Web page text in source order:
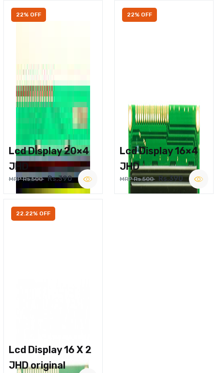
22% OFF
Lcd Display 20×4
JHD
MRP Rs.500 Rs.390
22% OFF
Lcd Display 16×4
JHD
MRP Rs.500 Rs.390
22.22% OFF
Lcd Display 16 X 2
JHD original